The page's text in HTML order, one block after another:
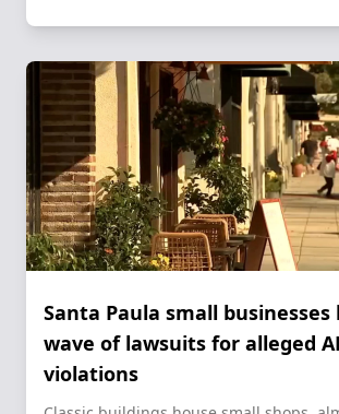
Santa Paula small
wave of lawsuits for alleged
violations